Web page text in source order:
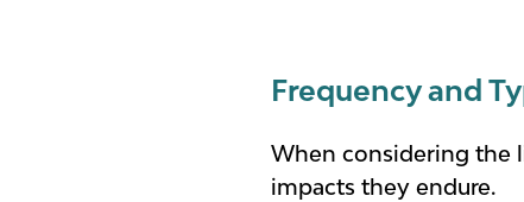
Frequency and
When considering the
impacts they endure.